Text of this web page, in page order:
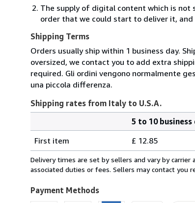
The supply of digital content which is not
order that we could start to deliver it,
Shipping Terms
Orders usually ship within 1 business day.
oversized, we contact you to add extra
required. Gli ordini vengono normalmente
una piccola differenza.
Shipping rates from Italy to U.S.A.
rates
from
Italy
U.S.A.
5 to 10 business
First item
£ 12.85
Delivery times are set by sellers and vary by
associated duties or fees. Sellers may contact you
Payment Methods